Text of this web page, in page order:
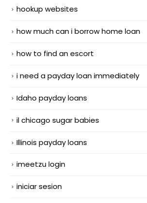
hookup websites
how much can i borrow home loan
how to find an escort
i need a payday loan immediately
Idaho payday loans
il chicago sugar babies
Illinois payday loans
imeetzu login
iniciar sesion